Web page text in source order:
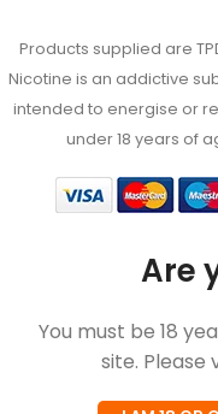
Products supplied are
Nicotine is an addictive
intended to energise or
under 18 years of
Are
You must be 18
site. Please